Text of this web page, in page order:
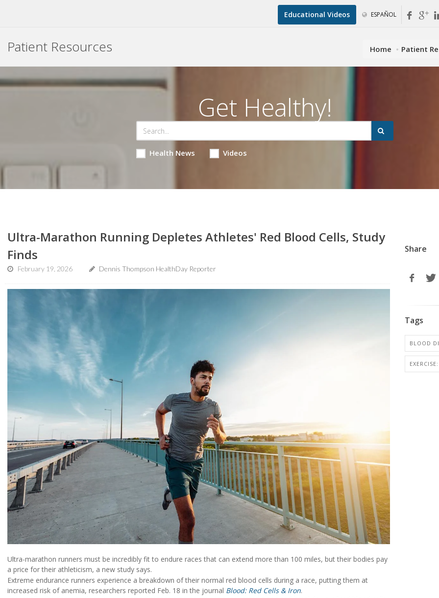
Educational Videos ESPAÑOL
Patient Resources Home Patient
Get Healthy!
Health News Videos
Ultra-Marathon Running Depletes Athletes' Red Blood Cells, Study
Finds
February 19, 2026 Dennis Thompson HealthDay Reporter
Ultra-marathon runners must be incredibly fit to endure races that can extend more than 100 miles, but their bodies pay
a price for their athleticism, a new study says.
Extreme endurance runners experience a breakdown of their normal red blood cells during a race, putting them at
increased risk of anemia, researchers reported Feb. 18 in the journal Blood: Red Cells & Iron.
Share
Tags
BLOOD